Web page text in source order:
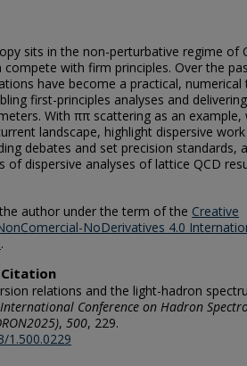
sits in the non-perturbative regime of
with firm principles. Over the
have become a practical,
first-principles analyses and delivering
With ππ scattering as an example,
landscape, highlight dispersive
debates and set precision standards,
of dispersive analyses of lattice QCD
author under the term of the Creative
NoDerivatives 4.0
.
Citation
relations and the light-hadron
Conference on Hadron
, 500, 229.
1.500.0229